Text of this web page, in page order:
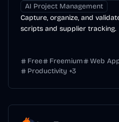
AI Project Management
Capture, organize, and
scripts and supplier tracking.
Free Freemium Web
Productivity +3